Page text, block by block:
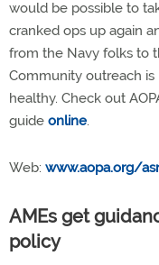
would be possible to
cranked ops up again
from the Navy folks to
Community outreach
healthy. Check out
guide online.
Web: www.aopa.org/
AMEs get
policy